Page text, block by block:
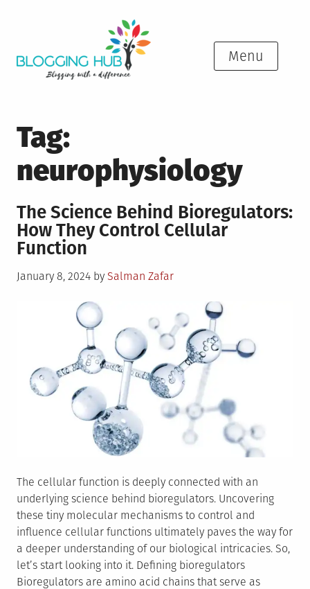
Menu
Tag:
neurophysiology
The Science Behind Bioregulators:
How They Control Cellular
Function
Posted
January 8, 2024 by Salman Zafar
The cellular function is deeply connected with an
underlying science behind bioregulators. Uncovering
these tiny molecular mechanisms to control and
influence cellular functions ultimately paves the way for
a deeper understanding of our biological intricacies. So,
let’s start looking into it. Defining bioregulators
Bioregulators are amino acid chains that serve as